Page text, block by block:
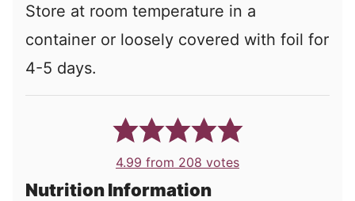
Store at room temperature in a
container or loosely covered with foil for
4-5 days.
4.99 from 208 votes
Nutrition Information